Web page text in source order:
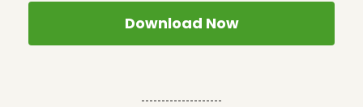
Download Now
--------------------